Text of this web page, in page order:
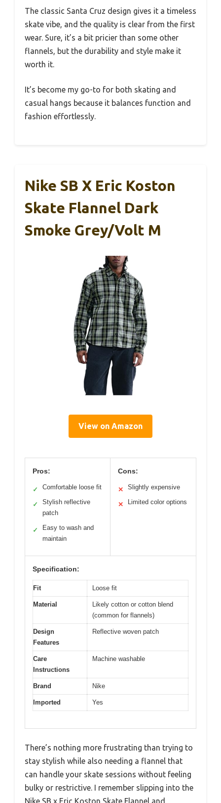
The classic Santa Cruz design gives it a timeless
skate vibe, and the quality is clear from the first
wear. Sure, it’s a bit pricier than some other
flannels, but the durability and style make it
worth it.
It’s become my go-to for both skating and
casual hangs because it balances function and
fashion effortlessly.
Nike SB X Eric Koston
Skate Flannel Dark
Smoke Grey/Volt M
View on Amazon
Pros:
✓ Comfortable loose fit
✓
Stylish reflective
patch
✓
Easy to wash and
maintain
Cons:
✕ Slightly expensive
✕ Limited color options
Specification:
Fit Loose fit
Material
Likely cotton or cotton blend
(common for flannels)
Design
Features
Reflective woven patch
Care
Instructions
Machine washable
Brand Nike
Imported Yes
There’s nothing more frustrating than trying to
stay stylish while also needing a flannel that
can handle your skate sessions without feeling
bulky or restrictive. I remember slipping into the
Nike SB x Eric Koston Skate Flannel and